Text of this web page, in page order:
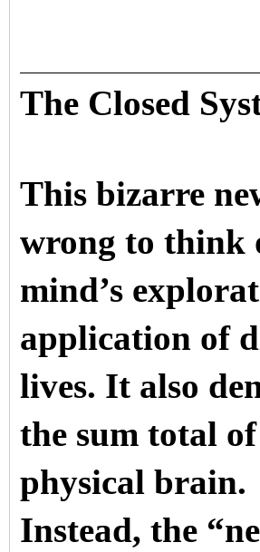
The Closed
This bizarre
wrong to think
mind’s
application of
lives. It also
the sum total
physical brain.
Instead, the